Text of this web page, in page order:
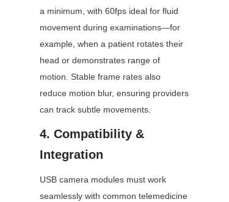
a minimum, with 60fps ideal for fluid
movement during examinations—for
example, when a patient rotates their
head or demonstrates range of
motion. Stable frame rates also
reduce motion blur, ensuring providers
can track subtle movements.
4. Compatibility &
Integration
USB camera modules must work
seamlessly with common telemedicine